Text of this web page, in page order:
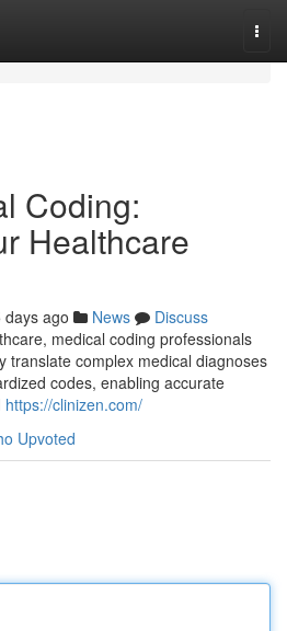
Coding:
Healthcare
days ago News
Discuss
medical coding professionals
translate complex medical diagnoses
codes, enabling accurate
https://clinizen.com/
Upvoted